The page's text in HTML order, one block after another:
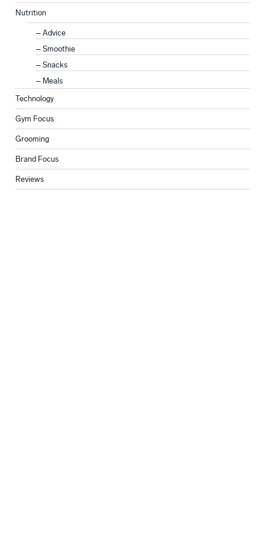
Nutrition
Advice
Smoothie
Snacks
Meals
Technology
Gym Focus
Grooming
Brand Focus
Reviews